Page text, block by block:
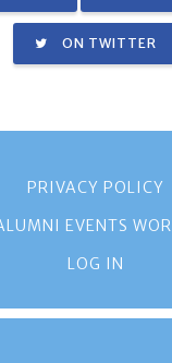
ON TWITTER
PRIVACY POLICY
EVENTS
LOG IN